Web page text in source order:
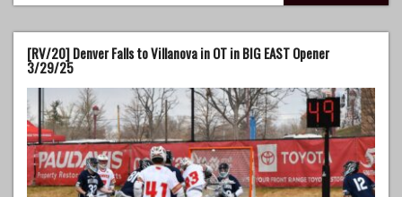
[RV/20] Denver Falls to Villanova in OT in BIG EAST Opener
3/29/25